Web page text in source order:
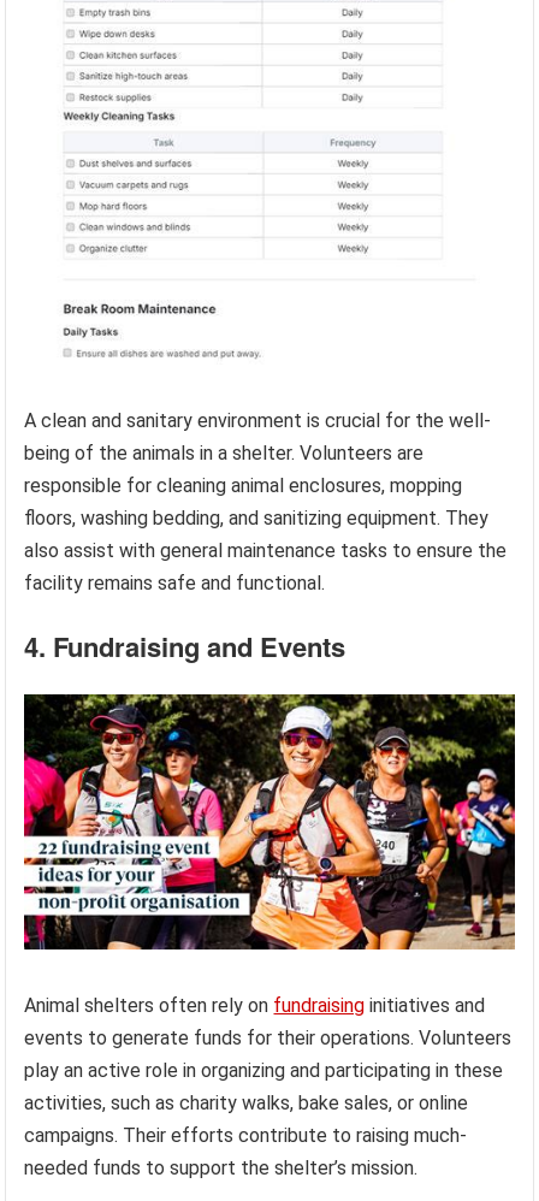
A clean and sanitary environment is crucial for the well-
being of the animals in a shelter. Volunteers are
responsible for cleaning animal enclosures, mopping
floors, washing bedding, and sanitizing equipment. They
also assist with general maintenance tasks to ensure the
facility remains safe and functional.
4. Fundraising and Events
Animal shelters often rely on fundraising initiatives and
events to generate funds for their operations. Volunteers
play an active role in organizing and participating in these
activities, such as charity walks, bake sales, or online
campaigns. Their efforts contribute to raising much-
needed funds to support the shelter’s mission.